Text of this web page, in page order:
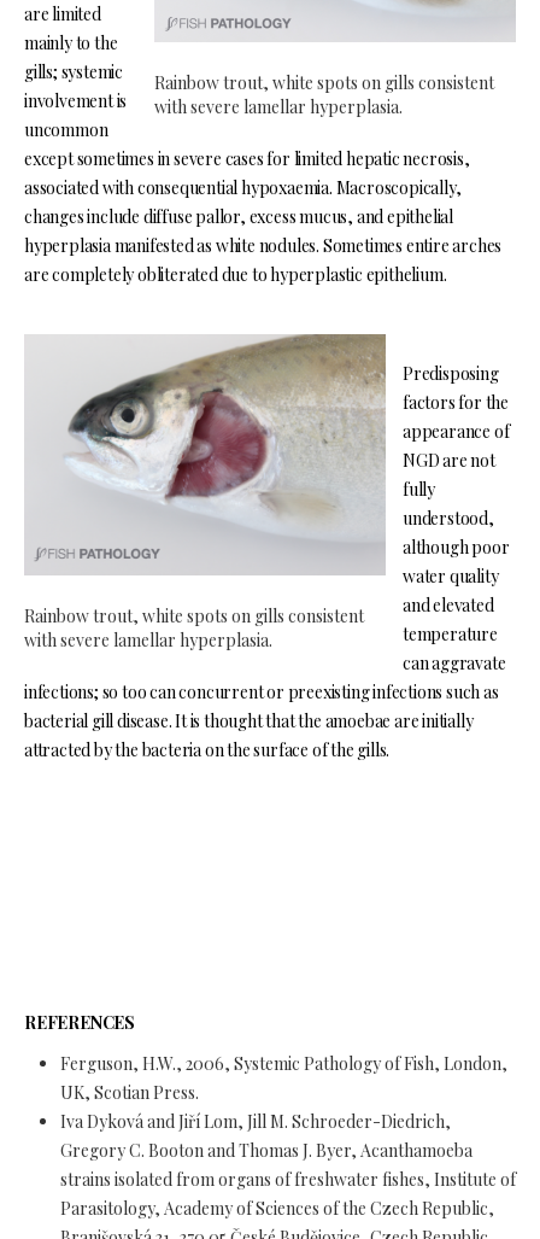
Rainbow trout, white spots on gills consistent
with severe lamellar hyperplasia.
are limited
mainly to the
gills; systemic
involvement is
uncommon
except sometimes in severe cases for limited hepatic necrosis,
associated with consequential hypoxaemia. Macroscopically,
changes include diffuse pallor, excess mucus, and epithelial
hyperplasia manifested as white nodules. Sometimes entire arches
are completely obliterated due to hyperplastic epithelium.
Rainbow trout, white spots on gills consistent
with severe lamellar hyperplasia.
Predisposing
factors for the
appearance of
NGD are not
fully
understood,
although poor
water quality
and elevated
temperature
can aggravate
infections; so too can concurrent or preexisting infections such as
bacterial gill disease. It is thought that the amoebae are initially
attracted by the bacteria on the surface of the gills.
REFERENCES
Ferguson, H.W., 2006, Systemic Pathology of Fish, London,
UK, Scotian Press.
Iva Dyková and Jiří Lom, Jill M. Schroeder-Diedrich,
Gregory C. Booton and Thomas J. Byer, Acanthamoeba
strains isolated from organs of freshwater fishes, Institute of
Parasitology, Academy of Sciences of the Czech Republic,